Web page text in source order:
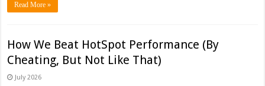
Read More »
How We Beat HotSpot Performance (By
Cheating, But Not Like That)
July 2026